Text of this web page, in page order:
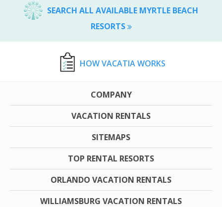
SEARCH ALL AVAILABLE MYRTLE BEACH
RESORTS
HOW VACATIA WORKS
COMPANY
VACATION RENTALS
SITEMAPS
TOP RENTAL RESORTS
ORLANDO VACATION RENTALS
WILLIAMSBURG VACATION RENTALS